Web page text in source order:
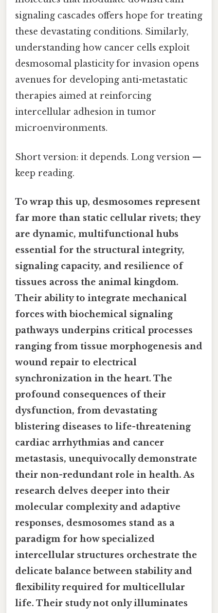
signaling cascades offers hope for treating
these devastating conditions. Similarly,
understanding how cancer cells exploit
desmosomal plasticity for invasion opens
avenues for developing anti-metastatic
therapies aimed at reinforcing
intercellular adhesion in tumor
microenvironments.
Short version: it depends. Long version —
keep reading.
To wrap this up, desmosomes represent
far more than static cellular rivets; they
are dynamic, multifunctional hubs
essential for the structural integrity,
signaling capacity, and resilience of
tissues across the animal kingdom.
Their ability to integrate mechanical
forces with biochemical signaling
pathways underpins critical processes
ranging from tissue morphogenesis and
wound repair to electrical
synchronization in the heart. The
profound consequences of their
dysfunction, from devastating
blistering diseases to life-threatening
cardiac arrhythmias and cancer
metastasis, unequivocally demonstrate
their non-redundant role in health. As
research delves deeper into their
molecular complexity and adaptive
responses, desmosomes stand as a
paradigm for how specialized
intercellular structures orchestrate the
delicate balance between stability and
flexibility required for multicellular
life. Their study not only illuminates